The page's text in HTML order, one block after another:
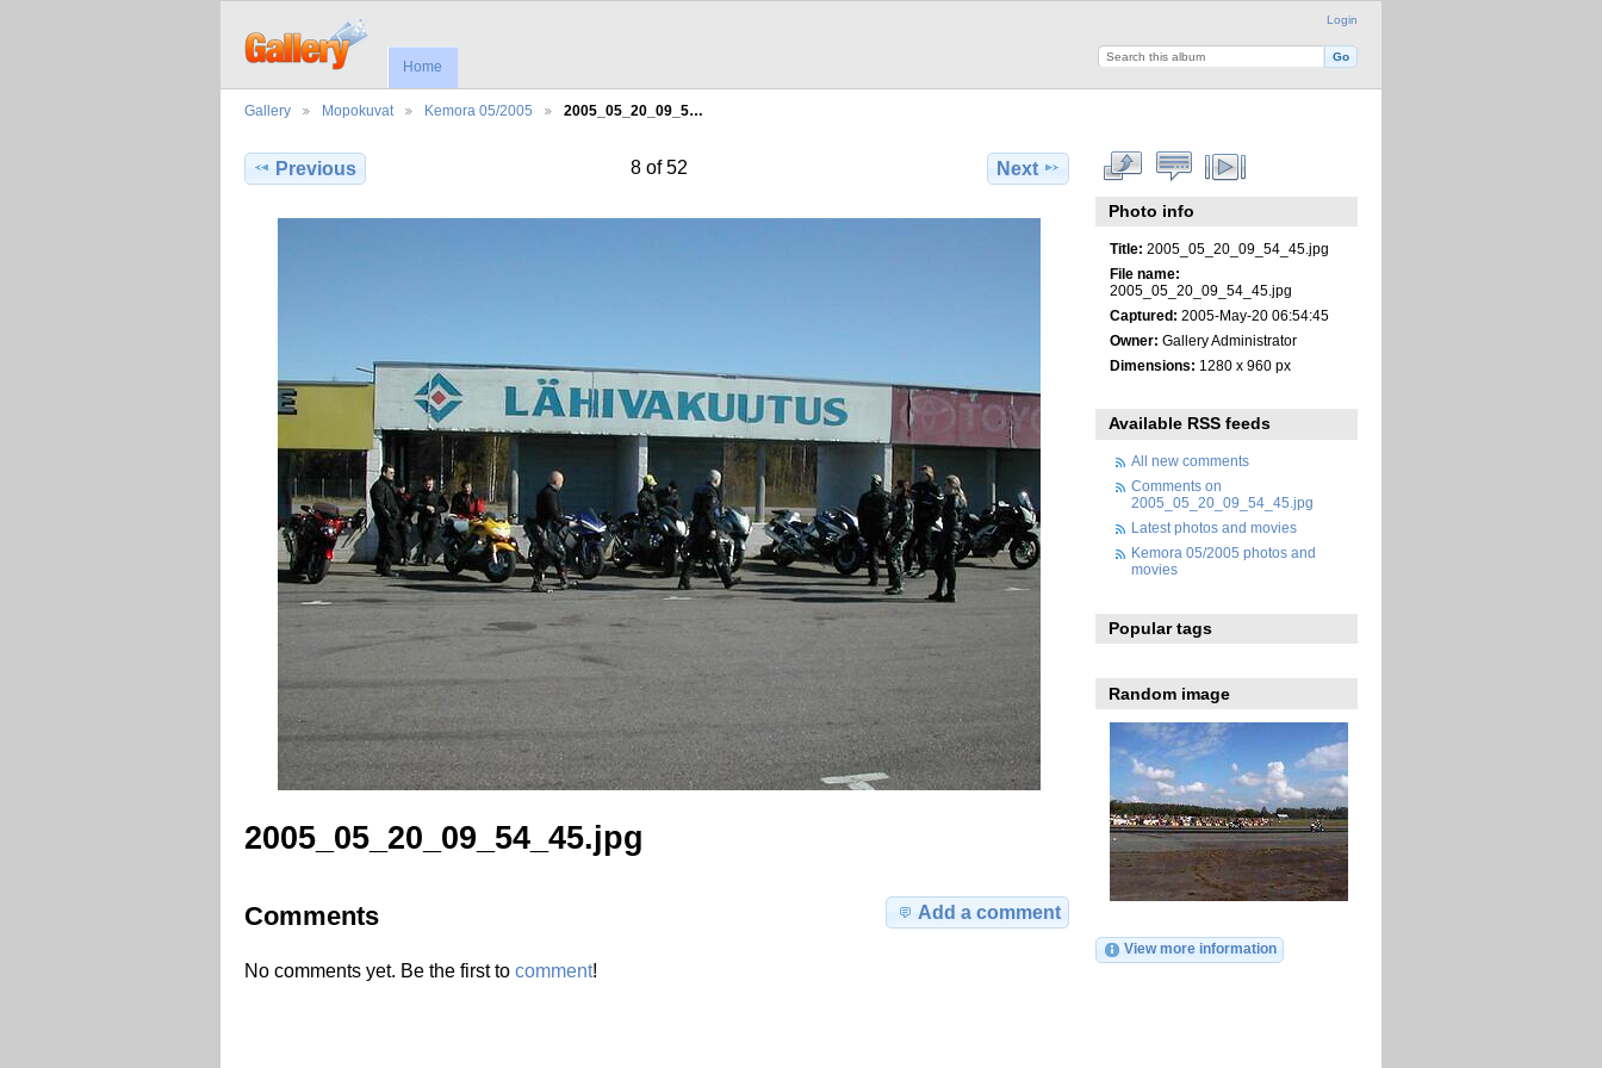
Login
Home
Gallery Mopokuvat Kemora 05/2005 2005_05_20_09_5…
Previous 8 of 52 Next
2005_05_20_09_54_45.jpg
Comments Add a comment
No comments yet. Be the first to comment!
Photo info
Title: 2005_05_20_09_54_45.jpg
File name:
2005_05_20_09_54_45.jpg
Captured: 2005-May-20 06:54:45
Owner: Gallery Administrator
Dimensions: 1280 x 960 px
Available RSS feeds
All new comments
Comments on
2005_05_20_09_54_45.jpg
Latest photos and movies
Kemora 05/2005 photos and
movies
Popular tags
Random image
View more information